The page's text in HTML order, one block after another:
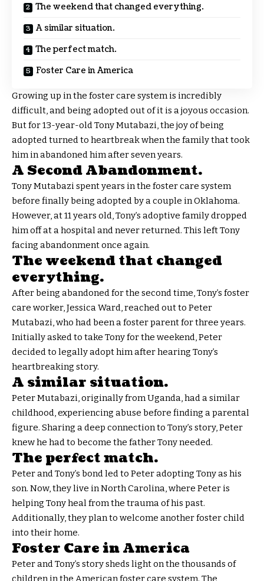
The weekend that changed everything.
A similar situation.
The perfect match.
Foster Care in America
Growing up in the foster care system is incredibly
difficult, and being adopted out of it is a joyous occasion.
But for 13-year-old Tony Mutabazi, the joy of being
adopted turned to heartbreak when the family that took
him in abandoned him after seven years.
A Second Abandonment.
Tony Mutabazi spent years in the foster care system
before finally being adopted by a couple in Oklahoma.
However, at 11 years old, Tony’s adoptive family dropped
him off at a hospital and never returned. This left Tony
facing abandonment once again.
The weekend that changed
everything.
After being abandoned for the second time, Tony’s foster
care worker, Jessica Ward, reached out to Peter
Mutabazi, who had been a foster parent for three years.
Initially asked to take Tony for the weekend, Peter
decided to legally adopt him after hearing Tony’s
heartbreaking story.
A similar situation.
Peter Mutabazi, originally from Uganda, had a similar
childhood, experiencing abuse before finding a parental
figure. Sharing a deep connection to Tony’s story, Peter
knew he had to become the father Tony needed.
The perfect match.
Peter and Tony’s bond led to Peter adopting Tony as his
son. Now, they live in North Carolina, where Peter is
helping Tony heal from the trauma of his past.
Additionally, they plan to welcome another foster child
into their home.
Foster Care in America
Peter and Tony’s story sheds light on the thousands of
children in the American foster care system. The